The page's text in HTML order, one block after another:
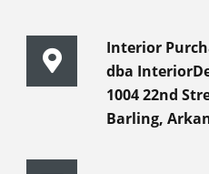
Interior
dba
1004 22nd
Barling,